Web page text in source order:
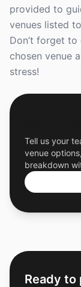
provided to
venues listed
Don’t forget
chosen venue
stress!
Tell us your
venue
breakdown
Ready